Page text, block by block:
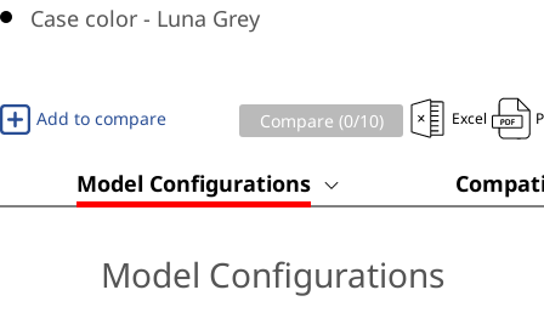
Case color - Luna Grey
Add to compare Compare (0/10) Excel
Model Configurations
Model Configurations